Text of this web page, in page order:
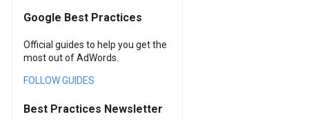
Google Best Practices
Official guides to help you get the
most out of AdWords.
FOLLOW GUIDES
Best Practices Newsletter